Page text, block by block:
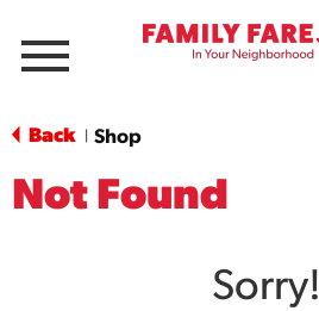
Menu
Back Shop
Not Found
Sorry!